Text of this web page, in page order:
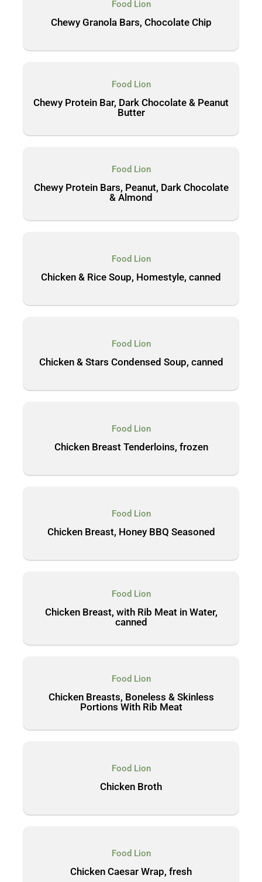
Food Lion
Chewy Granola Bars, Chocolate Chip
Food Lion
Chewy Protein Bar, Dark Chocolate & Peanut
Butter
Food Lion
Chewy Protein Bars, Peanut, Dark Chocolate
& Almond
Food Lion
Chicken & Rice Soup, Homestyle, canned
Food Lion
Chicken & Stars Condensed Soup, canned
Food Lion
Chicken Breast Tenderloins, frozen
Food Lion
Chicken Breast, Honey BBQ Seasoned
Food Lion
Chicken Breast, with Rib Meat in Water,
canned
Food Lion
Chicken Breasts, Boneless & Skinless
Portions With Rib Meat
Food Lion
Chicken Broth
Food Lion
Chicken Caesar Wrap, fresh